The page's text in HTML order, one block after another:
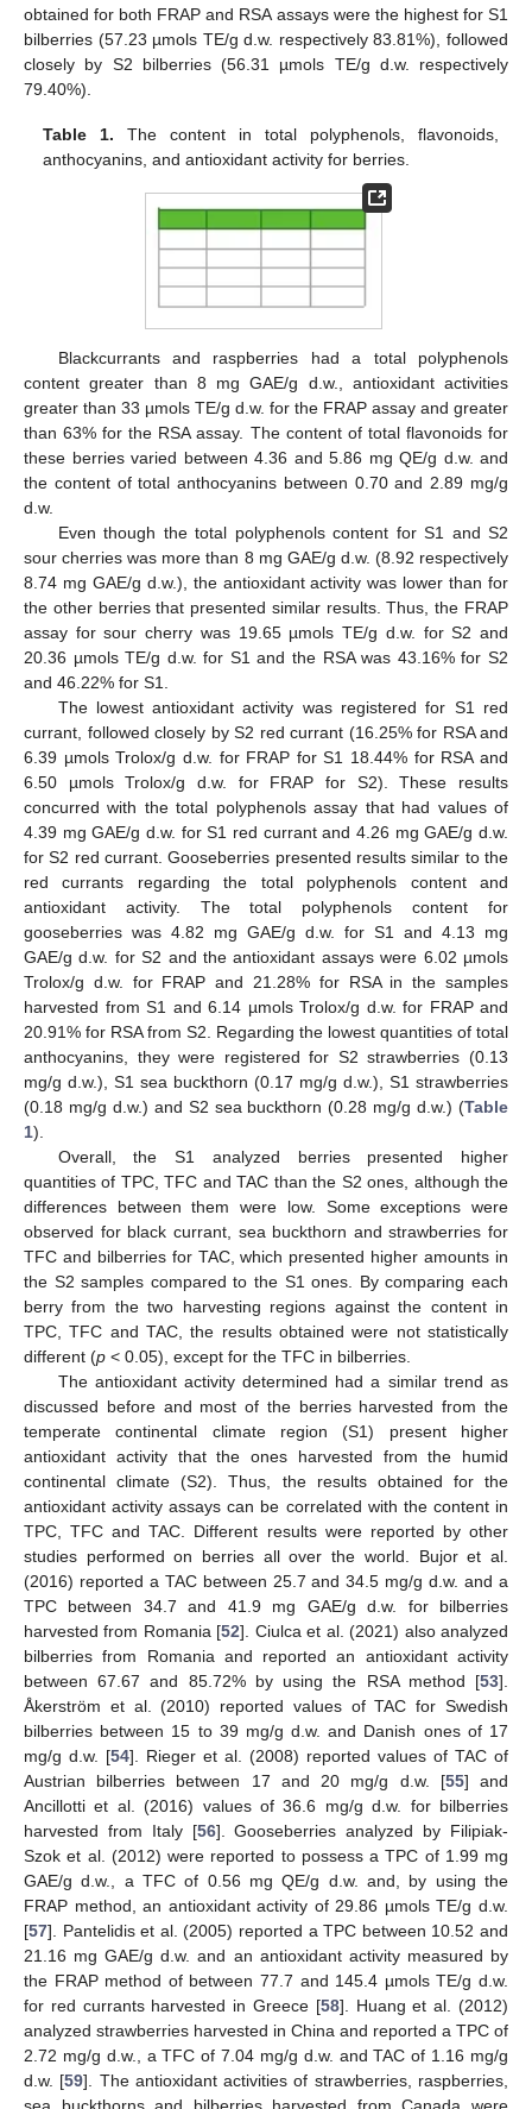
obtained for both FRAP and RSA assays were the highest for S1
bilberries (57.23 µmols TE/g d.w. respectively 83.81%), followed
closely by S2 bilberries (56.31 µmols TE/g d.w. respectively
79.40%).
Table 1. The content in total polyphenols, flavonoids,
anthocyanins, and antioxidant activity for berries.
Blackcurrants and raspberries had a total polyphenols
content greater than 8 mg GAE/g d.w., antioxidant activities
greater than 33 µmols TE/g d.w. for the FRAP assay and greater
than 63% for the RSA assay. The content of total flavonoids for
these berries varied between 4.36 and 5.86 mg QE/g d.w. and
the content of total anthocyanins between 0.70 and 2.89 mg/g
d.w.
Even though the total polyphenols content for S1 and S2
sour cherries was more than 8 mg GAE/g d.w. (8.92 respectively
8.74 mg GAE/g d.w.), the antioxidant activity was lower than for
the other berries that presented similar results. Thus, the FRAP
assay for sour cherry was 19.65 µmols TE/g d.w. for S2 and
20.36 µmols TE/g d.w. for S1 and the RSA was 43.16% for S2
and 46.22% for S1.
The lowest antioxidant activity was registered for S1 red
currant, followed closely by S2 red currant (16.25% for RSA and
6.39 µmols Trolox/g d.w. for FRAP for S1 18.44% for RSA and
6.50 µmols Trolox/g d.w. for FRAP for S2). These results
concurred with the total polyphenols assay that had values of
4.39 mg GAE/g d.w. for S1 red currant and 4.26 mg GAE/g d.w.
for S2 red currant. Gooseberries presented results similar to the
red currants regarding the total polyphenols content and
antioxidant activity. The total polyphenols content for
gooseberries was 4.82 mg GAE/g d.w. for S1 and 4.13 mg
GAE/g d.w. for S2 and the antioxidant assays were 6.02 µmols
Trolox/g d.w. for FRAP and 21.28% for RSA in the samples
harvested from S1 and 6.14 µmols Trolox/g d.w. for FRAP and
20.91% for RSA from S2. Regarding the lowest quantities of total
anthocyanins, they were registered for S2 strawberries (0.13
mg/g d.w.), S1 sea buckthorn (0.17 mg/g d.w.), S1 strawberries
(0.18 mg/g d.w.) and S2 sea buckthorn (0.28 mg/g d.w.) (Table
1).
Overall, the S1 analyzed berries presented higher
quantities of TPC, TFC and TAC than the S2 ones, although the
differences between them were low. Some exceptions were
observed for black currant, sea buckthorn and strawberries for
TFC and bilberries for TAC, which presented higher amounts in
the S2 samples compared to the S1 ones. By comparing each
berry from the two harvesting regions against the content in
TPC, TFC and TAC, the results obtained were not statistically
different (p < 0.05), except for the TFC in bilberries.
The antioxidant activity determined had a similar trend as
discussed before and most of the berries harvested from the
temperate continental climate region (S1) present higher
antioxidant activity that the ones harvested from the humid
continental climate (S2). Thus, the results obtained for the
antioxidant activity assays can be correlated with the content in
TPC, TFC and TAC. Different results were reported by other
studies performed on berries all over the world. Bujor et al.
(2016) reported a TAC between 25.7 and 34.5 mg/g d.w. and a
TPC between 34.7 and 41.9 mg GAE/g d.w. for bilberries
harvested from Romania [52]. Ciulca et al. (2021) also analyzed
bilberries from Romania and reported an antioxidant activity
between 67.67 and 85.72% by using the RSA method [53].
Åkerström et al. (2010) reported values of TAC for Swedish
bilberries between 15 to 39 mg/g d.w. and Danish ones of 17
mg/g d.w. [54]. Rieger et al. (2008) reported values of TAC of
Austrian bilberries between 17 and 20 mg/g d.w. [55] and
Ancillotti et al. (2016) values of 36.6 mg/g d.w. for bilberries
harvested from Italy [56]. Gooseberries analyzed by Filipiak-
Szok et al. (2012) were reported to possess a TPC of 1.99 mg
GAE/g d.w., a TFC of 0.56 mg QE/g d.w. and, by using the
FRAP method, an antioxidant activity of 29.86 µmols TE/g d.w.
[57]. Pantelidis et al. (2005) reported a TPC between 10.52 and
21.16 mg GAE/g d.w. and an antioxidant activity measured by
the FRAP method of between 77.7 and 145.4 µmols TE/g d.w.
for red currants harvested in Greece [58]. Huang et al. (2012)
analyzed strawberries harvested in China and reported a TPC of
2.72 mg/g d.w., a TFC of 7.04 mg/g d.w. and TAC of 1.16 mg/g
d.w. [59]. The antioxidant activities of strawberries, raspberries,